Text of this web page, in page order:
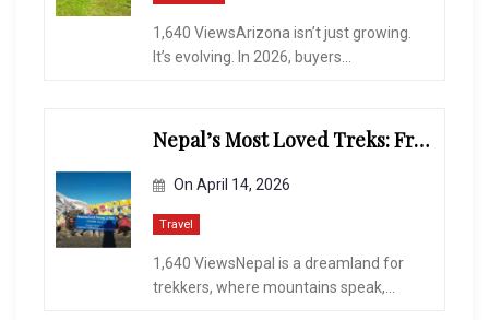
1,640 ViewsArizona isn’t just growing.
It’s evolving. In 2026, buyers...
Nepal’s Most Loved Treks: From Hidden Valleys to the Roof of the World
On April 14, 2026
Travel
1,640 ViewsNepal is a dreamland for
trekkers, where mountains speak,...